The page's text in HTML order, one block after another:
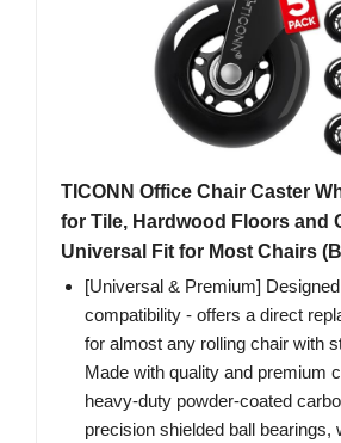
TICONN Office Chair Caster
for Tile, Hardwood Floors and
Universal Fit for Most Chairs
[Universal & Premium]
compatibility - offers a direct
for almost any rolling chair with
Made with quality and premium
heavy-duty powder-coated
precision shielded ball bearings,